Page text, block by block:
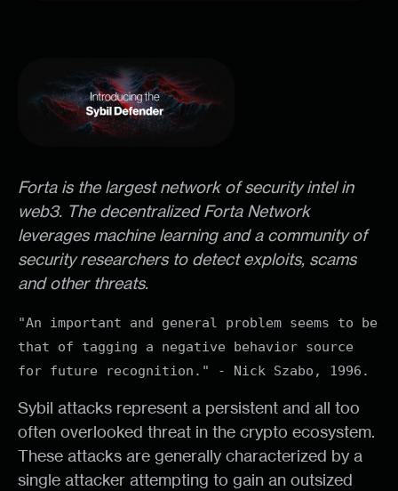
Forta is the largest network of security intel in
web3. The decentralized Forta Network
leverages machine learning and a community of
security researchers to detect exploits, scams
and other threats.
"An important and general problem seems to be
that of tagging a negative behavior source
for future recognition." - Nick Szabo, 1996.
Sybil attacks represent a persistent and all too
often overlooked threat in the crypto ecosystem.
These attacks are generally characterized by a
single attacker attempting to gain an outsized